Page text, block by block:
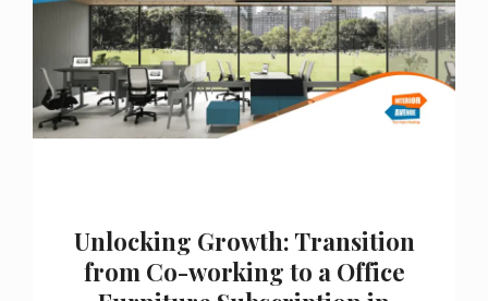
Unlocking Growth: Transition
from Co-working to a Office